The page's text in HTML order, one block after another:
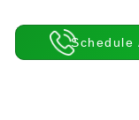
Schedule